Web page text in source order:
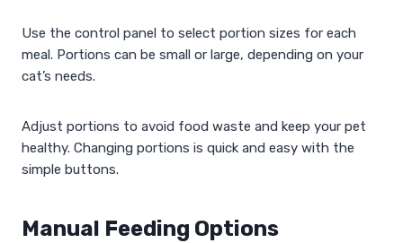
Use the control panel to select portion sizes for each
meal. Portions can be small or large, depending on your
cat’s needs.
Adjust portions to avoid food waste and keep your pet
healthy. Changing portions is quick and easy with the
simple buttons.
Manual Feeding Options